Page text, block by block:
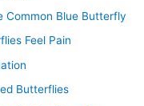
Common Blue Butterfly
Feel Pain
Butterflies